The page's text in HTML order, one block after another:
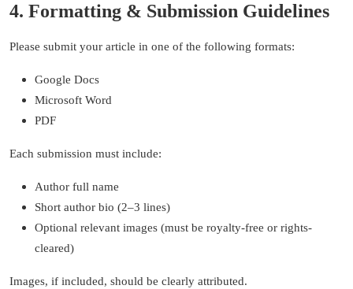
4. Formatting & Submission Guidelines
Please submit your article in one of the following formats:
Google Docs
Microsoft Word
PDF
Each submission must include:
Author full name
Short author bio (2–3 lines)
Optional relevant images (must be royalty-free or rights-
cleared)
Images, if included, should be clearly attributed.